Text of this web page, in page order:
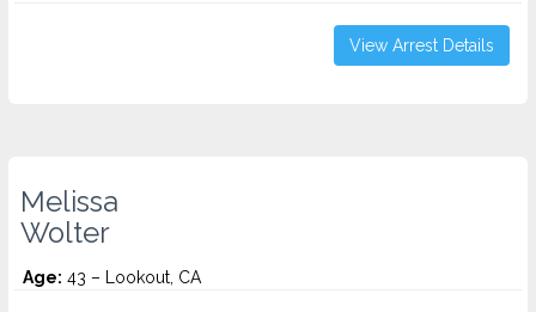
View Arrest Details
Melissa
Wolter
Age: 43 – Lookout, CA